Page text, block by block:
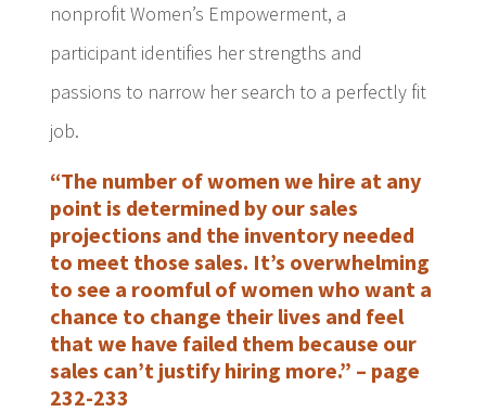
nonprofit Women’s Empowerment, a
participant identifies her strengths and
passions to narrow her search to a perfectly fit
job.
“The number of women we hire at any
point is determined by our sales
projections and the inventory needed
to meet those sales. It’s overwhelming
to see a roomful of women who want a
chance to change their lives and feel
that we have failed them because our
sales can’t justify hiring more.” – page
232-233